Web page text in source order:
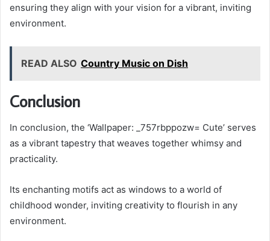
ensuring they align with your vision for a vibrant, inviting
environment.
READ ALSO Country Music on Dish
Conclusion
In conclusion, the ‘Wallpaper: _757rbppozw= Cute’ serves
as a vibrant tapestry that weaves together whimsy and
practicality.
Its enchanting motifs act as windows to a world of
childhood wonder, inviting creativity to flourish in any
environment.